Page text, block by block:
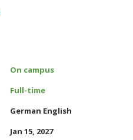
On campus
Full-time
German English
Jan 15, 2027